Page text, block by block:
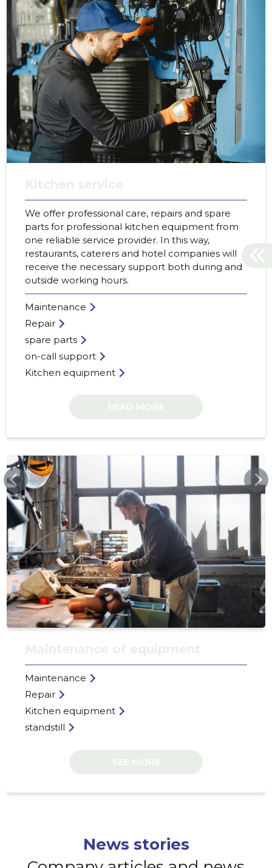
one place
We offer professional care, repairs and spare
parts for professional kitchen equipment from
one reliable service provider. In this way,
restaurants, caterers and hotel companies will
receive the necessary support both during and
outside working hours.
Maintenance
Repair
spare parts
on-call support
Kitchen equipment
HAKTEK.EE
Maintenance
Repair
Kitchen equipment
standstill
News stories